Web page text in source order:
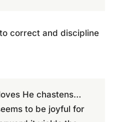
correct and discipline
He chastens…
to be joyful for